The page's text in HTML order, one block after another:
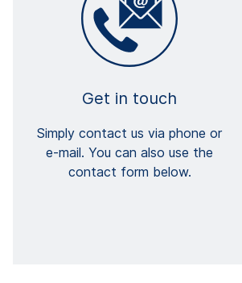
Get in touch
Simply contact us via phone or
e-mail. You can also use the
contact form below.